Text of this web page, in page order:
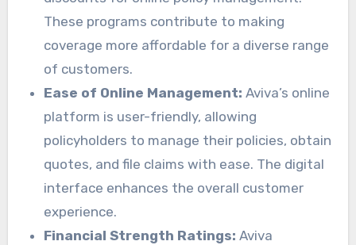
These programs contribute to making
coverage more affordable for a diverse range
of customers.
Ease of Online Management: Aviva’s online
platform is user-friendly, allowing
policyholders to manage their policies, obtain
quotes, and file claims with ease. The digital
interface enhances the overall customer
experience.
Financial Strength Ratings: Aviva